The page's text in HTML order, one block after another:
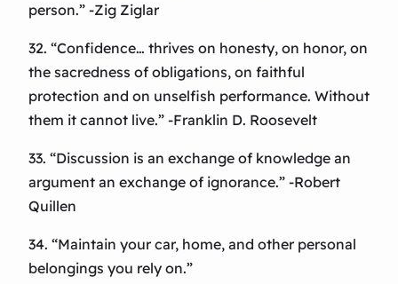
person.” -Zig Ziglar
32. “Confidence… thrives on honesty, on honor, on
the sacredness of obligations, on faithful
protection and on unselfish performance. Without
them it cannot live.” -Franklin D. Roosevelt
33. “Discussion is an exchange of knowledge an
argument an exchange of ignorance.” -Robert
Quillen
34. “Maintain your car, home, and other personal
belongings you rely on.”